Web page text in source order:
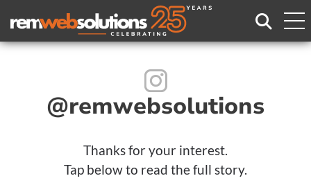
Search
@remwebsolutions
Thanks for your interest.
Tap below to read the full story.